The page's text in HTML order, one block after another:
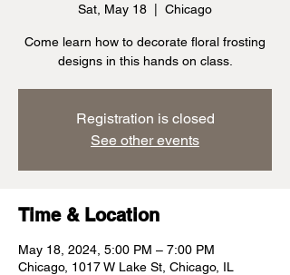
Sat, May 18 Chicago
Come learn how to decorate floral frosting
designs in this hands on class.
Registration is closed
See other events
Time & Location
May 18, 2024, 5:00 PM – 7:00 PM
Chicago, 1017 W Lake St, Chicago, IL